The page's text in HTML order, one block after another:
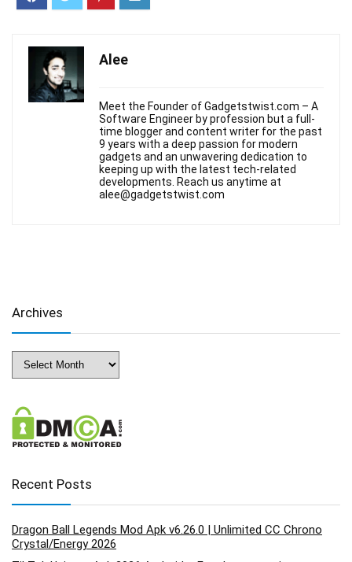
Alee
Meet the Founder of Gadgetstwist.com – A
Software Engineer by profession but a full-
time blogger and content writer for the past
9 years with a deep passion for modern
gadgets and an unwavering dedication to
keeping up with the latest tech-related
developments. Reach us anytime at
alee@gadgetstwist.com
Archives
Archives
Recent Posts
Dragon Ball Legends Mod Apk v6.26.0 | Unlimited CC Chrono
Crystal/Energy 2026